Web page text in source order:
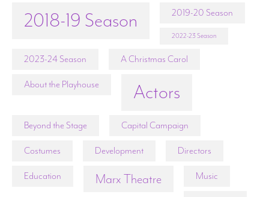
2018-19 Season 2019-20 Season
2022-23 Season
2023-24 Season A Christmas Carol
About the Playhouse Actors
Beyond the Stage Capital Campaign
Costumes Development Directors
Education Marx Theatre Music